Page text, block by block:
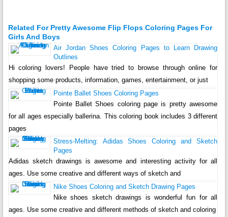
Related For Pretty Awesome Flip Flops Coloring Pages For
Girls And Boys
Air Jordan Shoes Coloring Pages to Learn Drawing
Outlines
Hi coloring lovers! People have tried to browse through online for
shopping some products, information, games, entertainment, or just
Pointe Ballet Shoes Coloring Pages
Pointe Ballet Shoes coloring page is pretty awesome
for all ages especially ballerina. This coloring book includes 3 different
pages
Stress-Melting: Adidas Shoes Coloring and Sketch
Pages
Adidas sketch drawings is awesome and interesting activity for all
ages. Use some creative and different ways of sketch and
Nike Shoes Coloring and Sketch Drawing Pages
Nike shoes sketch drawings is wonderful fun for all
ages. Use some creative and different methods of sketch and coloring